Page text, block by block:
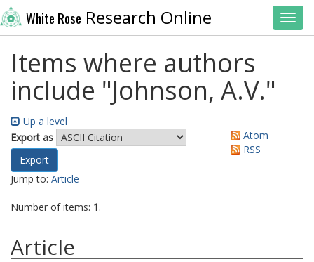
White Rose Research Online
Items where authors
include "Johnson, A.V."
Up a level
Export as
Atom
RSS
Jump to: Article
Number of items: 1.
Article